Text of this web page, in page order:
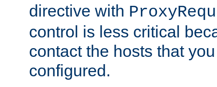
directive with
control is less critical
contact the hosts that
configured.